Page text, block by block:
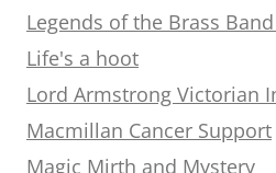
Legends of the Brass
Life's a hoot
Lord Armstrong Victorian
Macmillan Cancer Support
Magic Mirth and Mystery